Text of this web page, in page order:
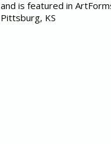
and is featured in
Pittsburg, KS